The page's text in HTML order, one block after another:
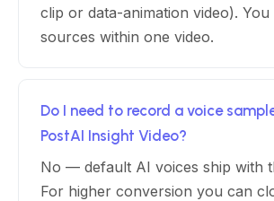
clip or data-animation video). You
sources within one video.
Do I need to record a voice
PostAI Insight Video?
No — default AI voices ship with
For higher conversion you can